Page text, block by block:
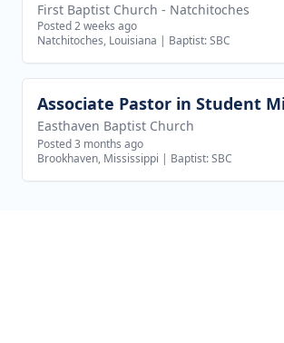
First Baptist Church - Natchitoches
Posted 2 weeks ago
Natchitoches, Louisiana | Baptist: SBC
View job
Easthaven Baptist Church
Posted 3 months ago
Brookhaven, Mississippi | Baptist: SBC